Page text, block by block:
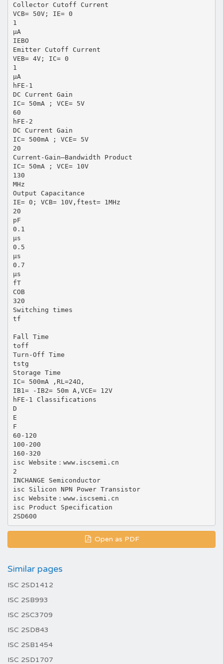
Collector Cutoff Current
VCB= 50V; IE= 0
1
μA
IEBO
Emitter Cutoff Current
VEB= 4V; IC= 0
1
μA
hFE-1
DC Current Gain
IC= 50mA ; VCE= 5V
60
hFE-2
DC Current Gain
IC= 500mA ; VCE= 5V
20
Current-Gain—Bandwidth Product
IC= 50mA ; VCE= 10V
130
MHz
Output Capacitance
IE= 0; VCB= 10V,ftest= 1MHz
20
pF
0.1
μs
0.5
μs
0.7
μs
fT
COB
320
Switching times
tf
Fall Time
toff
Turn-Off Time
tstg
Storage Time
IC= 500mA ,RL=24Ω,
IB1= -IB2= 50m A,VCE= 12V
hFE-1 Classifications
D
E
F
60-120
100-200
160-320
isc Website：www.iscsemi.cn
2
INCHANGE Semiconductor
isc Silicon NPN Power Transistor
isc Website：www.iscsemi.cn
isc Product Specification
Open as PDF
Similar pages
ISC 2SD1412
ISC 2SB993
ISC 2SC3709
ISC 2SD843
ISC 2SB1454
ISC 2SD1707